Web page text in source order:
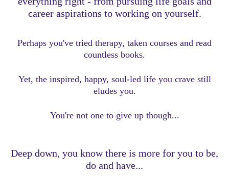
career aspirations to working on yourself.
Perhaps you've tried therapy, taken courses and read
countless books.
Yet, the inspired, happy, soul-led life you crave still
eludes you.
You're not one to give up though...
Deep down, you know there is more for you to be,
do and have...